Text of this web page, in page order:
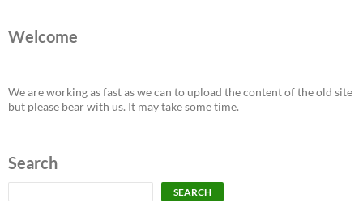
Welcome
We are working as fast as we can to upload the content of the old site
but please bear with us. It may take some time.
Search
SEARCH